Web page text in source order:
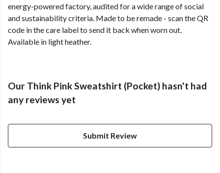
energy-powered factory, audited for a wide range of social
and sustainability criteria. Made to be remade - scan the QR
code in the care label to send it back when worn out.
Available in light heather.
Our Think Pink Sweatshirt (Pocket) hasn't had
any reviews yet
Submit Review